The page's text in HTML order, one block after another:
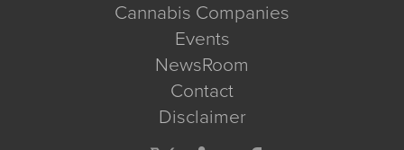
Cannabis Companies
Events
NewsRoom
Contact
Disclaimer